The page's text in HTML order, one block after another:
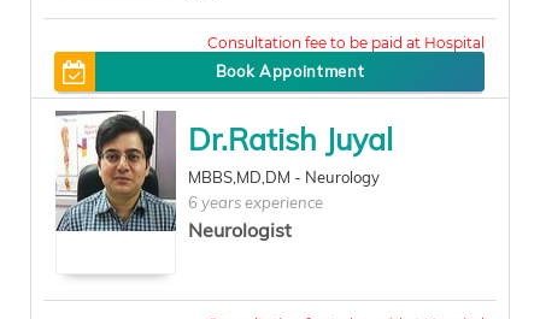
Book Appointment
Dr.Ratish Juyal
MBBS,MD,DM - Neurology
6 years experience
Neurologist